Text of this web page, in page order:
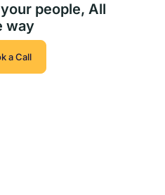
people, All
way
a Call